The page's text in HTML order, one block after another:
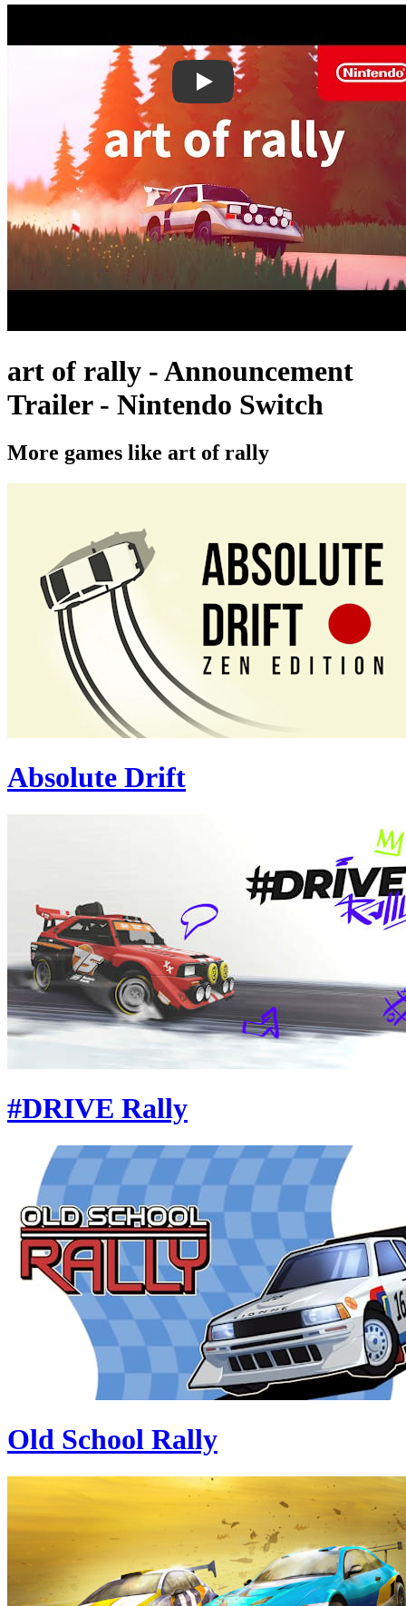
art of rally - Announcement
Trailer - Nintendo Switch
More games like art of rally
Absolute Drift
#DRIVE Rally
Old School Rally